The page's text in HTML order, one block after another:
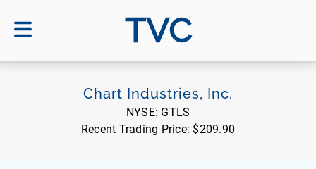
TVC
Chart Industries, Inc.
NYSE: GTLS
Recent Trading Price: $209.90